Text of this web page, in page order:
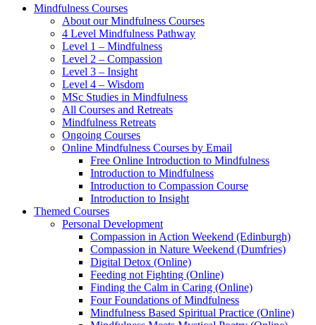
new
new
new
new
Mindfulness Courses
About our Mindfulness Courses
4 Level Mindfulness Pathway
Level 1 – Mindfulness
Level 2 – Compassion
Level 3 – Insight
Level 4 – Wisdom
MSc Studies in Mindfulness
All Courses and Retreats
Mindfulness Retreats
Ongoing Courses
Online Mindfulness Courses by Email
Free Online Introduction to Mindfulness
Introduction to Mindfulness
Introduction to Compassion Course
Introduction to Insight
Themed Courses
Personal Development
Compassion in Action Weekend (Edinburgh)
Compassion in Nature Weekend (Dumfries)
Digital Detox (Online)
Feeding not Fighting (Online)
Finding the Calm in Caring (Online)
Four Foundations of Mindfulness
Mindfulness Based Spiritual Practice (Online)